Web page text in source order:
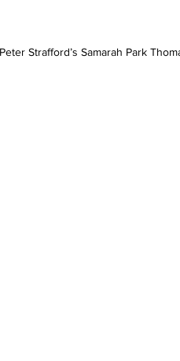
Strafford’s Samarah Park